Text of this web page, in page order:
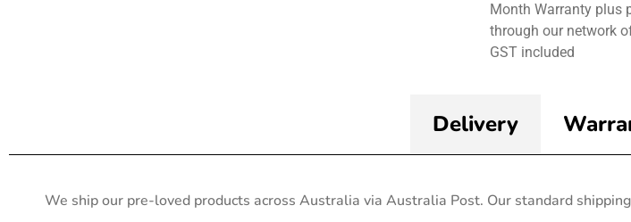
Month Warranty plus
through our network
GST included
Delivery
We ship our pre-loved products across Australia via Australia Post. Our standard